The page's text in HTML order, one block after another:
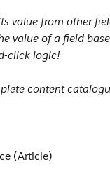
value from other
value of a field
click logic!
content
(Article)